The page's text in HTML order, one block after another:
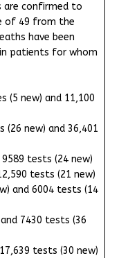
are confirmed to
of 49 from the
have been
patients for whom
(5 new) and 11,100
new) and 36,401
tests (24 new)
tests (21 new)
and 6004 tests (14
7430 tests (36
tests (30 new)